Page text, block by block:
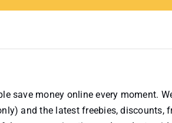
save money online every moment.
and the latest freebies, discounts,